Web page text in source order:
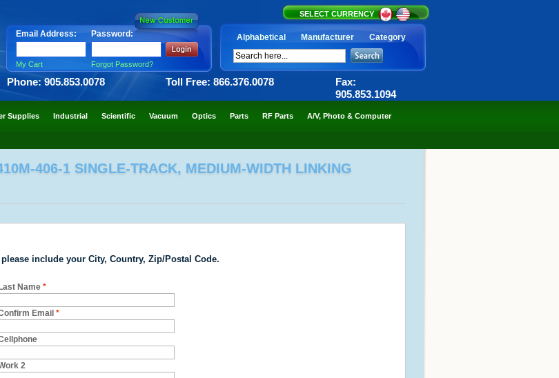
SELECT CURRENCY
Email Address: Password:
My Cart Forgot Password?
Alphabetical Manufacturer Category
Phone: 905.853.0078 Toll Free: 866.376.0078
Fax:
905.853.1094
Supplies Industrial Scientific Vacuum Optics Parts RF Parts A/V, Photo & Computer
406-1 SINGLE-TRACK, MEDIUM-WIDTH LINKING
include your City, Country, Zip/Postal Code.
Name *
Email *
2